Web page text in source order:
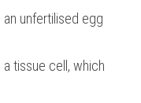
unfertilised egg
tissue cell, which